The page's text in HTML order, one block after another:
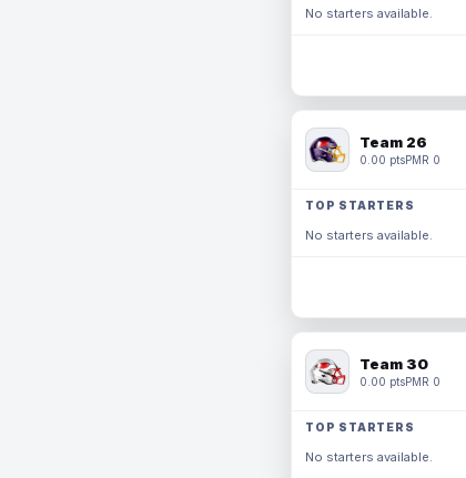
No starters available.
Team 26
0.00 ptsPMR 0
TOP STARTERS
No starters available.
Team 30
0.00 ptsPMR 0
TOP STARTERS
No starters available.